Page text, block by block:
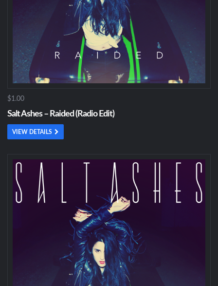
$1.00
Salt Ashes – Raided (Radio Edit)
VIEW DETAILS